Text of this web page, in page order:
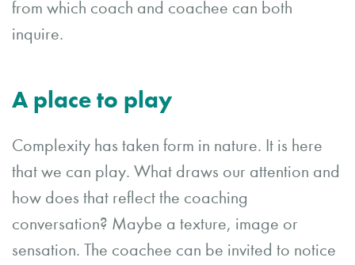
from which coach and coachee can both
inquire.
A place to play
Complexity has taken form in nature. It is here
that we can play. What draws our attention and
how does that reflect the coaching
conversation? Maybe a texture, image or
sensation. The coachee can be invited to notice